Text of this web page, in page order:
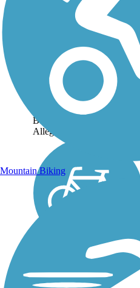
Butler-Freeport
Community Trail
Located about 30 minutes
northeast of Pittsburgh, the
Butler-Freeport Community
Trail is nestled in the scenic
wooded valley that follows
Little Buffalo Creek to
Buffalo Creek and on to the
Allegheny...
Mountain Biking